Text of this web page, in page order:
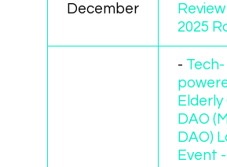
December
2025
- Tech-
Elderly
DAO
DAO)
Event